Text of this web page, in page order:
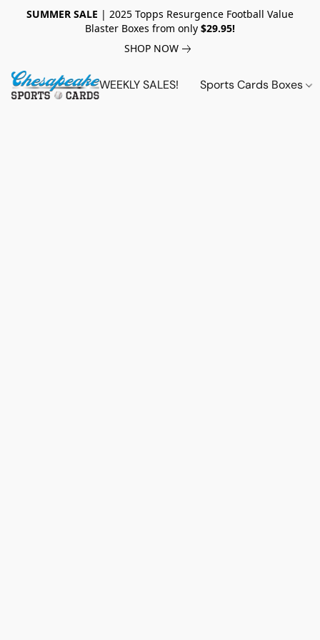
SUMMER SALE | 2025 Topps Resurgence Football Value
Blaster Boxes from only $29.95!
SHOP NOW
WEEKLY SALES! Sports Cards Boxes